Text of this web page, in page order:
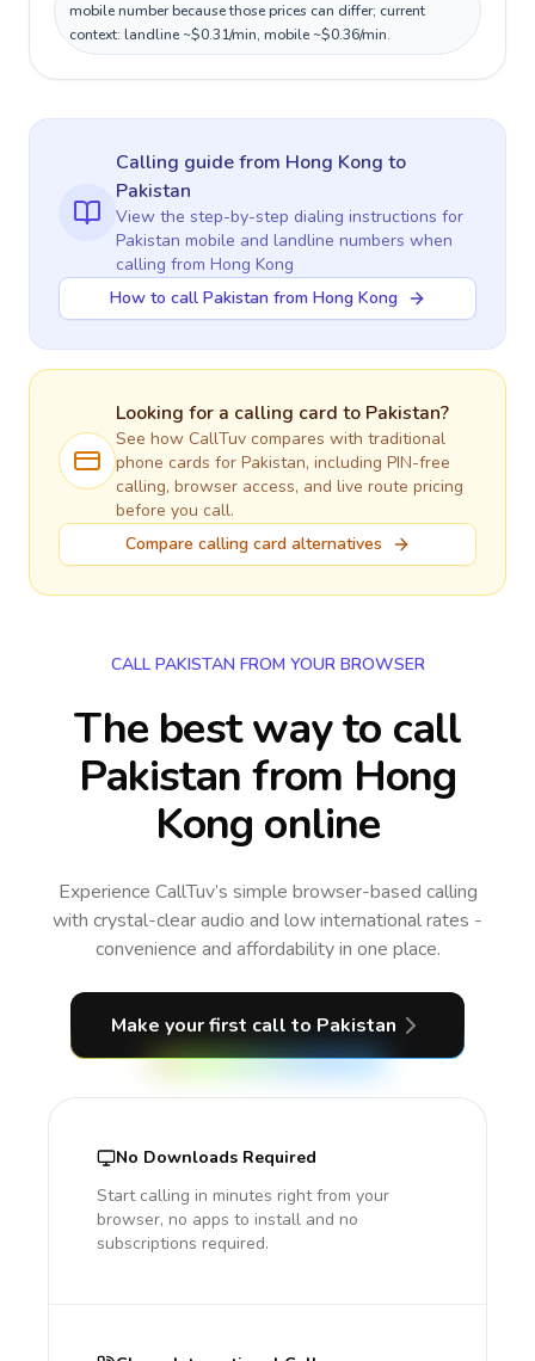
mobile number because those prices can differ; current
context: landline ~$0.31/min, mobile ~$0.36/min.
Calling guidefrom Hong Kong to
Pakistan
View the step-by-step dialing instructions for
Pakistan mobile and landline numbers when
calling from Hong Kong
How to call Pakistan from Hong Kong
Looking for a calling card to Pakistan?
See how CallTuv compares with traditional
phone cards for Pakistan, including PIN-free
calling, browser access, and live route pricing
before you call.
Compare calling card alternatives
CALL PAKISTAN FROM YOUR BROWSER
The best way to call
Pakistan from Hong
Kong online
Experience CallTuv’s simple browser-based calling
with crystal-clear audio and low international rates -
convenience and affordability in one place.
Make your first call to Pakistan
No Downloads Required
Start calling in minutes right from your
browser, no apps to install and no
subscriptions required.